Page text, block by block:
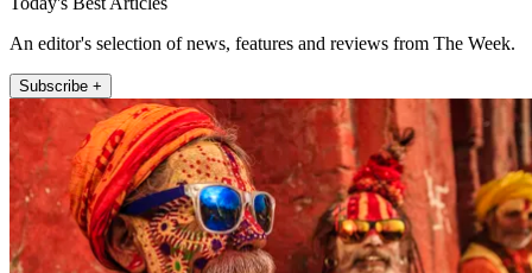
An editor's selection of news, features and reviews from The Week.
Subscribe +